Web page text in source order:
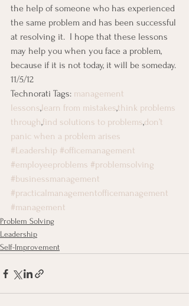
the help of someone who has experienced
the same problem and has been successful
at resolving it.  I hope that these lessons
may help you when you face a problem,
because if it is not today, it will be someday.
11/5/12
Technorati Tags: management
lessons,learn from mistakes,think problems
through,find solutions to problems,don’t
panic when a problem arises
#Leadership #officemanagement
#employeeproblems #problemsolving
#businessmanagement
#practicalmanagementofficemanagement
#management
Problem Solving
Leadership
Self-Improvement